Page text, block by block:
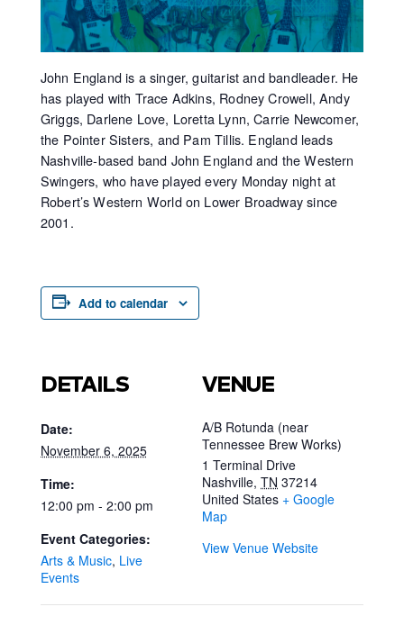
John England is a singer, guitarist and bandleader. He
has played with Trace Adkins, Rodney Crowell, Andy
Griggs, Darlene Love, Loretta Lynn, Carrie Newcomer,
the Pointer Sisters, and Pam Tillis. England leads
Nashville-based band John England and the Western
Swingers, who have played every Monday night at
Robert’s Western World on Lower Broadway since
2001.
Add to calendar
DETAILS
Date:
November 6, 2025
Time:
12:00 pm - 2:00 pm
Event Categories:
Arts & Music, Live
Events
VENUE
A/B Rotunda (near
Tennessee Brew Works)
1 Terminal Drive
Nashville, TN 37214
United States + Google
Map
View Venue Website